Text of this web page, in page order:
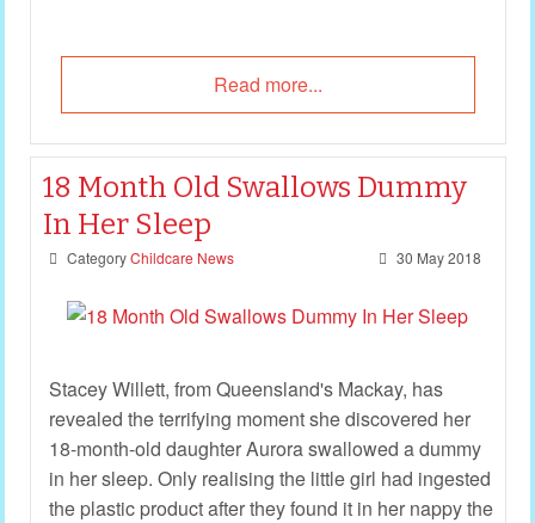
Read more...
18 Month Old Swallows Dummy
In Her Sleep
Category Childcare News 30 May 2018
Stacey Willett, from Queensland's Mackay, has
revealed the terrifying moment she discovered her
18-month-old daughter Aurora swallowed a dummy
in her sleep. Only realising the little girl had ingested
the plastic product after they found it in her nappy the